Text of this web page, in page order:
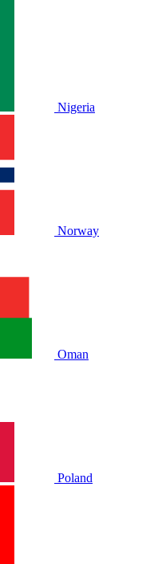
Nigeria
Norway
Oman
Poland